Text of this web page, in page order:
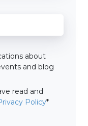
about
and blog
read and
Policy*